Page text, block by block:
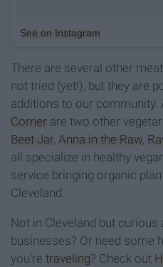
See on Instagram
There are several other
not tried (yet!), but they are
additions to our community.
Corner are two other
Beet Jar, Anna in the Raw,
all specialize in healthy
service bringing organic
Cleveland.
Not in Cleveland but
businesses? Or need some
you're traveling? Check out